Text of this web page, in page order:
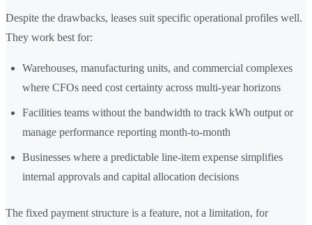
Despite the drawbacks, leases suit specific operational profiles well.
They work best for:
Warehouses, manufacturing units, and commercial complexes
where CFOs need cost certainty across multi-year horizons
Facilities teams without the bandwidth to track kWh output or
manage performance reporting month-to-month
Businesses where a predictable line-item expense simplifies
internal approvals and capital allocation decisions
The fixed payment structure is a feature, not a limitation, for